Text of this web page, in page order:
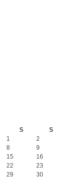
S S
1
2
8
9
15
16
22
23
29
30